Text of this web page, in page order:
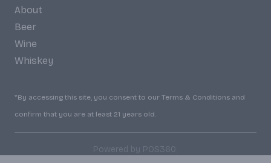
About
Beer
Wine
Whiskey
*By accessing this site, you consent to our Terms & Conditions and
confirm that you are at least 21 years old.
Powered by POS360